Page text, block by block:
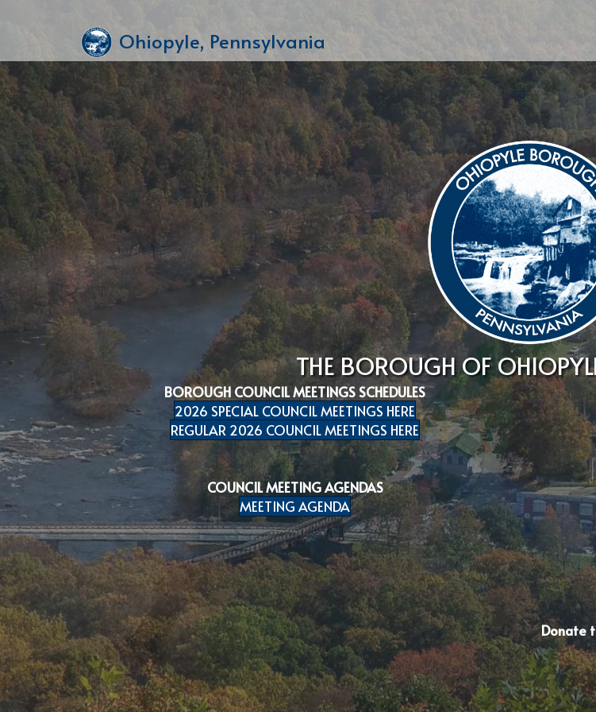
Ohiopyle, Pennsylvania
THE BOROUGH OF
BOROUGH COUNCIL MEETINGS SCHEDULES
2026 SPECIAL COUNCIL MEETINGS HERE
REGULAR 2026 COUNCIL MEETINGS HERE
COUNCIL MEETING AGENDAS
MEETING AGENDA
Donate